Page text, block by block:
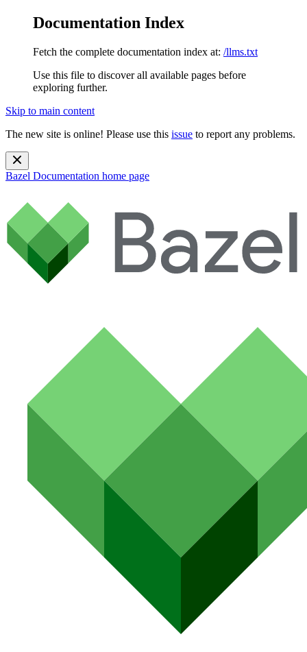
Documentation Index
Fetch the complete documentation index at: /llms.txt
Use this file to discover all available pages before
exploring further.
Skip to main content
The new site is online! Please use this issue to report any problems.
Bazel Documentation home page